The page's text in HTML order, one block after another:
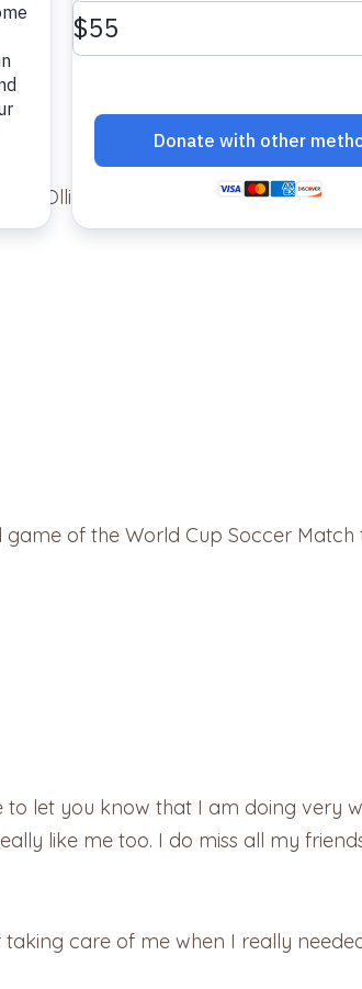
and Ollie.
of the World Cup Soccer
let you know that I am doing very
like me too. I do miss all my
care of me when I really